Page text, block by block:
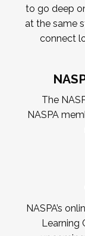
to go deep
at the same
connect
The
NASPA
NASPA’s
Learning